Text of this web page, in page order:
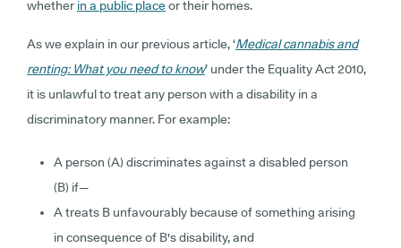
whether in a public placeor their homes.
As we explain in our previous article, ‘Medical cannabis and
renting: What you need to know’ under the Equality Act 2010,
it is unlawful to treat any person with a disability in a
discriminatory manner. For example:
A person (A) discriminates against a disabled person
(B) if—
A treats B unfavourably because of something arising
in consequence of B's disability, and